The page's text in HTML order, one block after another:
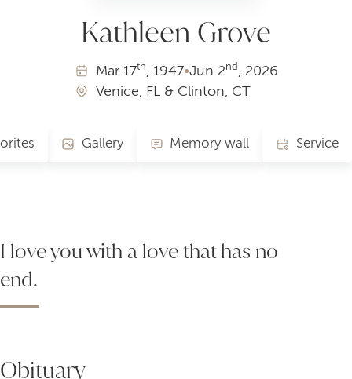
Kathleen Grove
Mar17th, 1947•Jun 2nd , 2026
Venice, FL & Clinton, CT
Gallery Memory wall Service
I love you with a love that has no
end.
Obituary